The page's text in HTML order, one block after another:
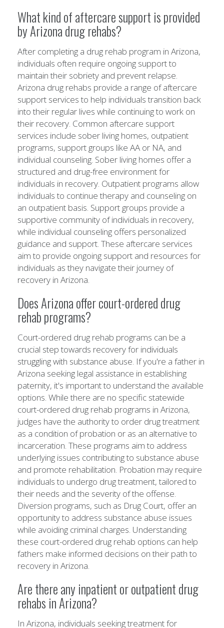
What kind of aftercare support is provided
by Arizona drug rehabs?
After completing a drug rehab program in Arizona,
individuals often require ongoing support to
maintain their sobriety and prevent relapse.
Arizona drug rehabs provide a range of aftercare
support services to help individuals transition back
into their regular lives while continuing to work on
their recovery. Common aftercare support
services include sober living homes, outpatient
programs, support groups like AA or NA, and
individual counseling. Sober living homes offer a
structured and drug-free environment for
individuals in recovery. Outpatient programs allow
individuals to continue therapy and counseling on
an outpatient basis. Support groups provide a
supportive community of individuals in recovery,
while individual counseling offers personalized
guidance and support. These aftercare services
aim to provide ongoing support and resources for
individuals as they navigate their journey of
recovery in Arizona.
Does Arizona offer court-ordered drug
rehab programs?
Court-ordered drug rehab programs can be a
crucial step towards recovery for individuals
struggling with substance abuse. If you're a father in
Arizona seeking legal assistance in establishing
paternity, it's important to understand the available
options. While there are no specific statewide
court-ordered drug rehab programs in Arizona,
judges have the authority to order drug treatment
as a condition of probation or as an alternative to
incarceration. These programs aim to address
underlying issues contributing to substance abuse
and promote rehabilitation. Probation may require
individuals to undergo drug treatment, tailored to
their needs and the severity of the offense.
Diversion programs, such as Drug Court, offer an
opportunity to address substance abuse issues
while avoiding criminal charges. Understanding
these court-ordered drug rehab options can help
fathers make informed decisions on their path to
recovery in Arizona.
Are there any inpatient or outpatient drug
rehabs in Arizona?
In Arizona, individuals seeking treatment for